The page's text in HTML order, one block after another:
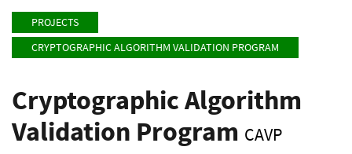
PROJECTS
CRYPTOGRAPHIC ALGORITHM VALIDATION PROGRAM
Cryptographic Algorithm
Validation Program CAVP